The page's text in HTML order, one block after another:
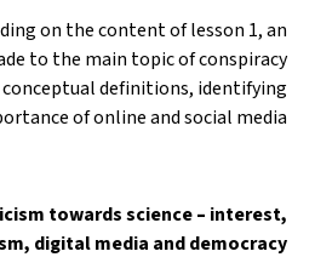
on the content of lesson 1, an
to the main topic of conspiracy
definitions, identifying
of online and social media.
towards science– interest,
digital media and democracy